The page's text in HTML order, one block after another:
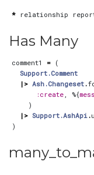
* relationship
Has Many
comment1 = (
Support.Comment
|> Ash.Changeset .
:create , %{
)
|> Support.AshApi .
)